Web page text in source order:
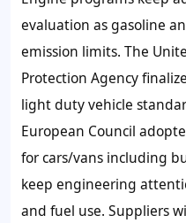
evaluation as gasoline
emission limits. The
Protection Agency
light duty vehicle
European Council
for cars/vans including
keep engineering
and fuel use. Suppliers